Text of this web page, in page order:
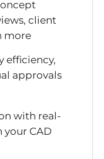
client
more
efficiency,
approvals
with real-
CAD